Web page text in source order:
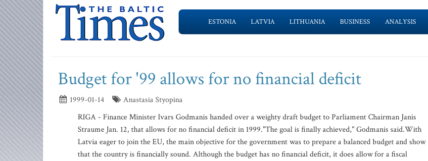
ESTONIA LATVIA LITHUANIA BUSINESS ANALYSIS
Budget for '99 allows for no financial deficit
1999-01-14
Anastasia Styopina
RIGA - Finance Minister Ivars Godmanis handed over a weighty draft budget to Parliament Chairman Janis
Straume Jan. 12, that allows for no financial deficit in 1999."The goal is finally achieved," Godmanis said.With
Latvia eager to join the EU, the main objective for the government was to prepare a balanced budget and show
that the country is financially sound. Although the budget has no financial deficit, it does allow for a fiscal